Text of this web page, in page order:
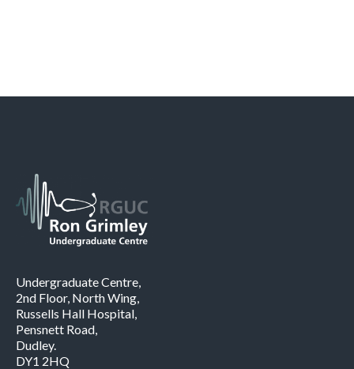
Undergraduate Centre,
2nd Floor, North Wing,
Russells Hall Hospital,
Pensnett Road,
Dudley.
DY1 2HQ